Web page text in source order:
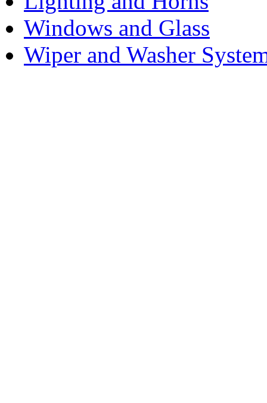
Windows and Glass
Wiper and Washer